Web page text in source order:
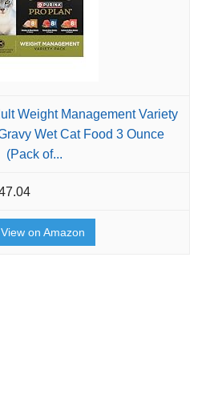
Weight Management Variety
Wet Cat Food 3 Ounce
(Pack of...
View on Amazon